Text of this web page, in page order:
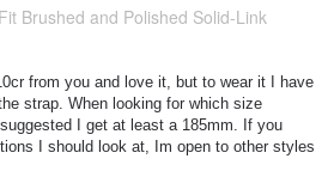
Brushed and Polished Solid-Link
from you and love it, but to wear it I have
strap. When looking for which size
I get at least a 185mm. If you
I should look at, Im open to other styles